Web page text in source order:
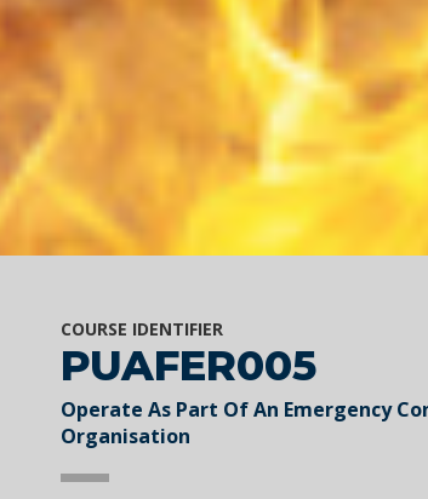
COURSE IDENTIFIER
PUAFER005
Operate As Part Of An Emergency
Organisation